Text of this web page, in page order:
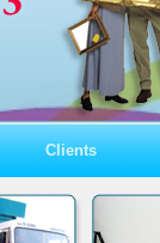
Clients